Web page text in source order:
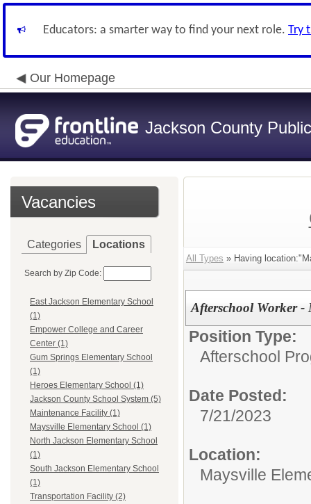
Educators: a smarter way to find your next role. Try
Our Homepage
Jackson County
Vacancies
Categories Locations
Search by Zip Code:
East Jackson Elementary School
(1)
Empower College and Career
Center (1)
Gum Springs Elementary School
(1)
Heroes Elementary School (1)
Jackson County School System (5)
Maintenance Facility (1)
Maysville Elementary School (1)
North Jackson Elementary School
(1)
South Jackson Elementary School
(1)
Transportation Facility (2)
All Types » Having
Afterschool Worker -
Position Type:
Afterschool
Date Posted:
7/21/2023
Location:
Maysville